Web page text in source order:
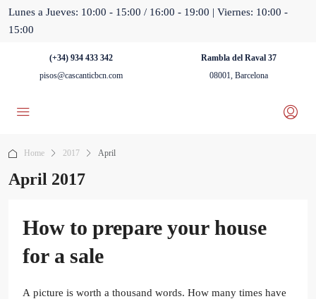
Lunes a Jueves: 10:00 - 15:00 / 16:00 - 19:00 | Viernes: 10:00 -
15:00
(+34) 934 433 342
pisos@cascanticbcn.com
Rambla del Raval 37
08001, Barcelona
Home 2017 April
April 2017
How to prepare your house
for a sale
A picture is worth a thousand words. How many times have